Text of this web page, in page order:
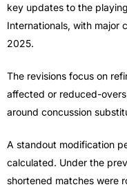
key updates to the
Internationals, with major
2025.
The revisions focus on
affected or reduced-
around concussion
A standout modification
calculated. Under the
shortened matches were